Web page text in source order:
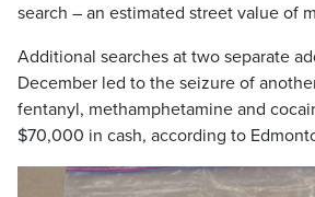
search – an estimated street value of
Additional searches at two separate
December led to the seizure of
fentanyl, methamphetamine and
$70,000 in cash, according to